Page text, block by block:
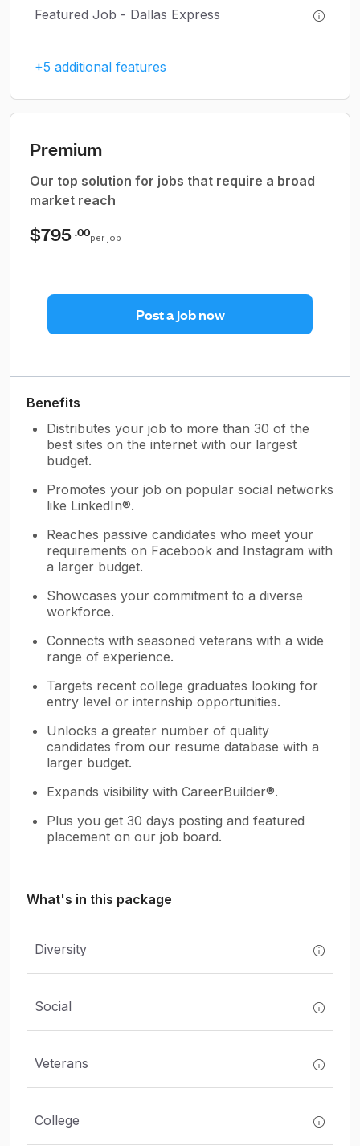
Featured Job - Dallas Express
+5 additional features
Premium
Our top solution for jobs that require a broad
market reach
$795.00per job
Post a job now
Benefits
Distributes your job to more than 30 of the
best sites on the internet with our largest
budget.
Promotes your job on popular social networks
like LinkedIn®.
Reaches passive candidates who meet your
requirements on Facebook and Instagram with
a larger budget.
Showcases your commitment to a diverse
workforce.
Connects with seasoned veterans with a wide
range of experience.
Targets recent college graduates looking for
entry level or internship opportunities.
Unlocks a greater number of quality
candidates from our resume database with a
larger budget.
Expands visibility with CareerBuilder®.
Plus you get 30 days posting and featured
placement on our job board.
What's in this package
Diversity
Social
Veterans
College